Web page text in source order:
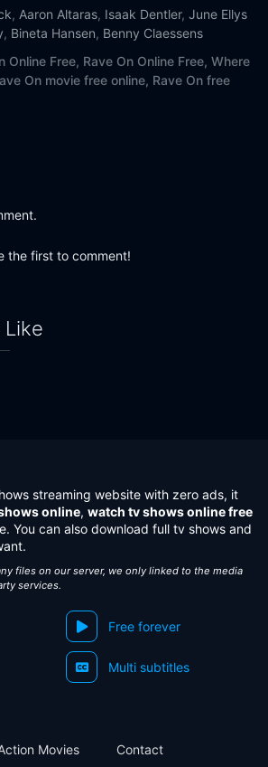
, Aaron Altaras, Isaak Dentler, June Ellys
, Bineta Hansen, Benny Claessens
Online Free, Rave On Online Free, Where
On movie free online, Rave On free
the first to comment!
Like
streaming website with zero ads, it
online, watch tv shows online free
You can also download full tv shows and
files on our server, we only linked to the media
services.
Free forever
Multi subtitles
Movies
Contact